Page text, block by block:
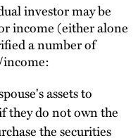
investor may be
income (either alone
a number of
assets to
they do not own the
the securities